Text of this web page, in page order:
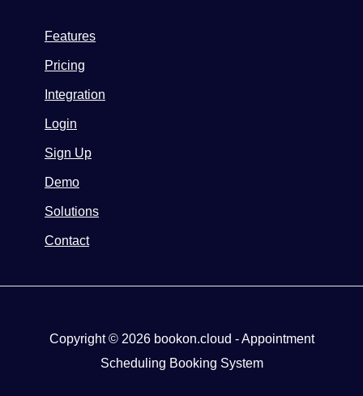
Features
Pricing
Integration
Login
Sign Up
Demo
Solutions
Contact
Copyright © 2026 bookon.cloud - Appointment
Scheduling Booking System